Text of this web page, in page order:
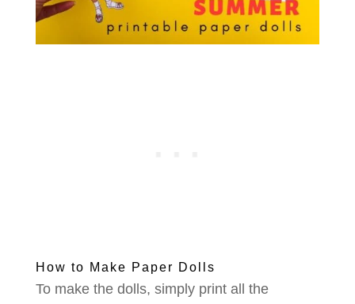
How to Make Paper Dolls
To make the dolls, simply print all the